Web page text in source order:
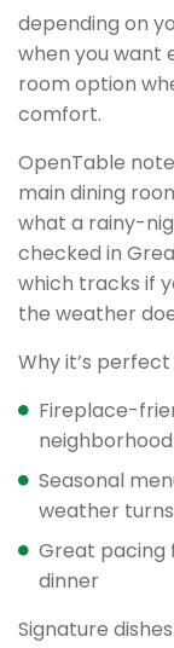
depending on
when you want
room option
comfort.
OpenTable
main dining
what a rainy-
checked in
which tracks if
the weather
Why it’s
Fireplace-
Seasonal
weather turns
Great pacing
dinner
Signature